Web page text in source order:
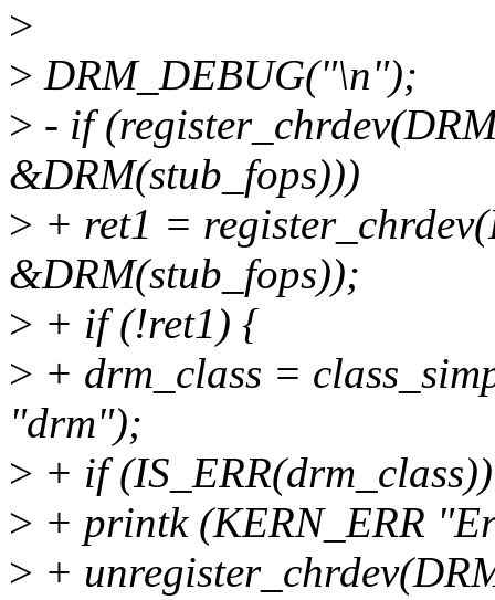
>
> DRM_DEBUG("\n");
> - if
&DRM(stub_fops)))
> + ret1 =
&DRM(stub_fops));
> + if (!ret1) {
> + drm_class =
"drm");
> + if
> + printk (KERN_ERR
> +